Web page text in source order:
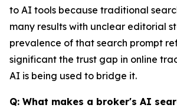
to AI tools because traditional
many results with unclear editorial
prevalence of that search prompt
significant the trust gap in online
AI is being used to bridge it.
Q: What makes a broker's AI